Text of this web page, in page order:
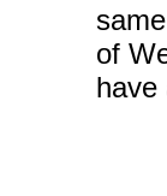
of
have